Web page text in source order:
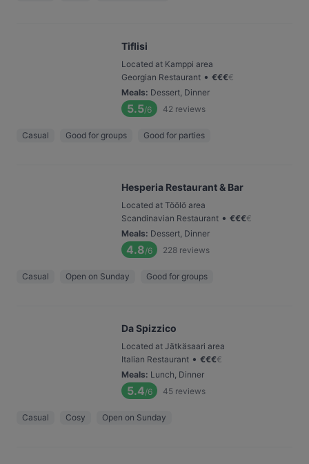
Tiflisi
Located at Kamppi area
Georgian Restaurant • €€€€
Meals: Dessert, Dinner
5.5/6 42 reviews
Casual Good for groups Good for parties
Hesperia Restaurant & Bar
Located at Töölö area
Scandinavian Restaurant • €€€€
Meals: Dessert, Dinner
4.8/6 228 reviews
Casual Open on Sunday Good for groups
Da Spizzico
Located at Jätkäsaari area
Italian Restaurant • €€€€
Meals: Lunch, Dinner
5.4/6 45 reviews
Casual Cosy Open on Sunday